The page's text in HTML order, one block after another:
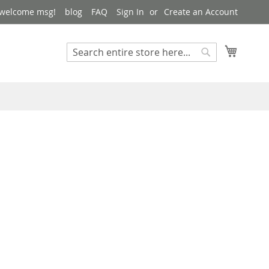
msg! blog FAQ Sign In Create an Account
Search